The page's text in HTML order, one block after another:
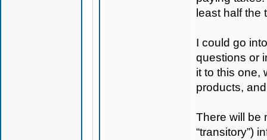
least half the
I could go
questions or
it to this one,
products,
There will be
“transitory”)